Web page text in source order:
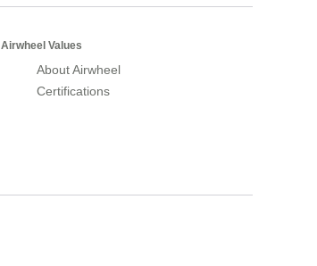
Airwheel Values
About Airwheel
Certifications